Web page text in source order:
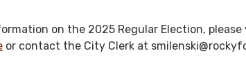
on the 2025 Regular Election, please
or contact the City Clerk at